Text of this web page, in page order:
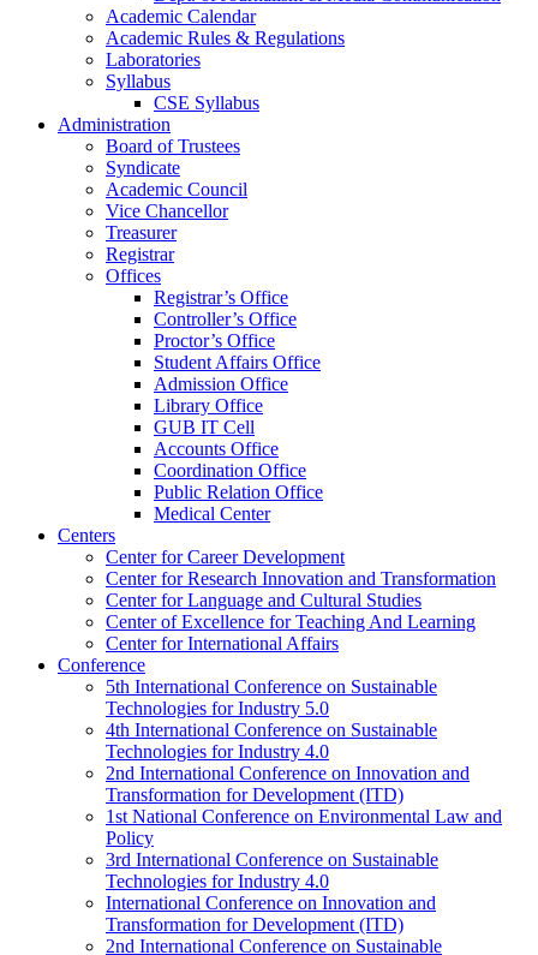
Academic Calendar
Academic Rules & Regulations
Laboratories
Syllabus
CSE Syllabus
Administration
Board of Trustees
Syndicate
Academic Council
Vice Chancellor
Treasurer
Registrar
Offices
Registrar’s Office
Controller’s Office
Proctor’s Office
Student Affairs Office
Admission Office
Library Office
GUB IT Cell
Accounts Office
Coordination Office
Public Relation Office
Medical Center
Centers
Center for Career Development
Center for Research Innovation and Transformation
Center for Language and Cultural Studies
Center of Excellence for Teaching And Learning
Center for International Affairs
Conference
5th International Conference on Sustainable
Technologies for Industry 5.0
4th International Conference on Sustainable
Technologies for Industry 4.0
2nd International Conference on Innovation and
Transformation for Development (ITD)
1st National Conference on Environmental Law and
Policy
3rd International Conference on Sustainable
Technologies for Industry 4.0
International Conference on Innovation and
Transformation for Development (ITD)
2nd International Conference on Sustainable